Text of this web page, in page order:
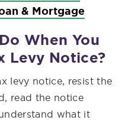
& Mortgage
When You
Levy Notice?
levy notice, resist the
read the notice
what it